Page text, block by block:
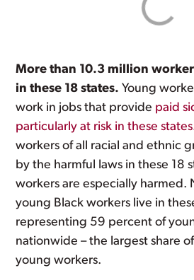
More than 10.3 million
in these 18 states. Young
work in jobs that provide paid
particularly at risk in these states
workers of all racial and ethnic
by the harmful laws in these 18
workers are especially harmed.
young Black workers live in
representing 59 percent of
nationwide – the largest share
young workers.